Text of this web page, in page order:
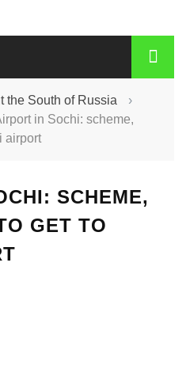
the South of Russia
›
in Sochi: scheme,
airport
SCHEME,
GET TO